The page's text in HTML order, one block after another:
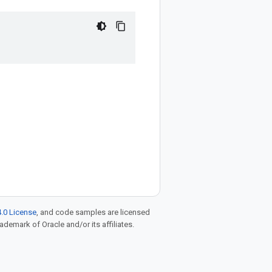
License, and code samples are licensed
of Oracle and/or its affiliates.